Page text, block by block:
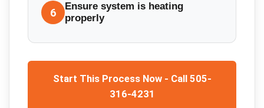
6
Ensure system is heating
properly
Start This Process Now - Call 505-
316-4231